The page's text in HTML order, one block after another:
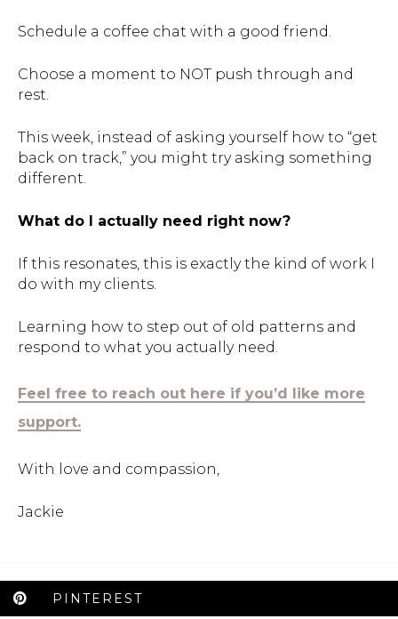
Schedule a coffee chat with a good friend.
Choose a moment to NOT push through and
rest.
This week, instead of asking yourself how to “get
back on track,” you might try asking something
different.
What do I actually need right now?
If this resonates, this is exactly the kind of work I
do with my clients.
Learning how to step out of old patterns and
respond to what you actually need.
Feel free to reach out here if you’d like more
support.
With love and compassion,
Jackie
PINTEREST